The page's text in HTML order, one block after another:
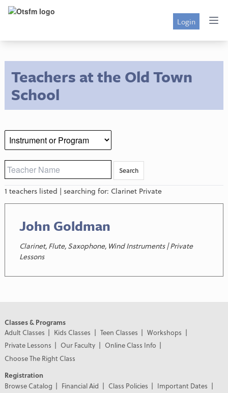
Login
Teachers at the Old Town
School
1 teachers listed | searching for: Clarinet Private
John Goldman
Clarinet, Flute, Saxophone, Wind Instruments | Private
Lessons
Classes & Programs
Adult Classes
Kids Classes Teen Classes
Workshops
Private Lessons
Our Faculty
Online Class Info
Choose The Right Class
Registration
Browse Catalog
Financial Aid Class Policies
Important Dates